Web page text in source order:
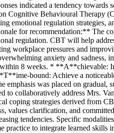
indicated a tendency
Cognitive Behavioural Therapy
emotional regulation strategies,
for recommendation:**
regulation. CBT will help
workplace pressures and
anxiety and sadness,
8 weeks. * **A**chievable:
bound: Achieve a
emphasis was placed on
to collaboratively address Mrs.
coping strategies derived from
values clarification, and
tendencies. Specific
practice to integrate learned skills